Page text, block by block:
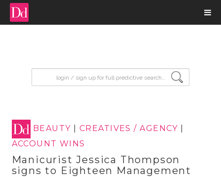
BEAUTY CREATIVES / AGENCY
ACCOUNT WINS
Manicurist Jessica Thompson
signs to Eighteen Management